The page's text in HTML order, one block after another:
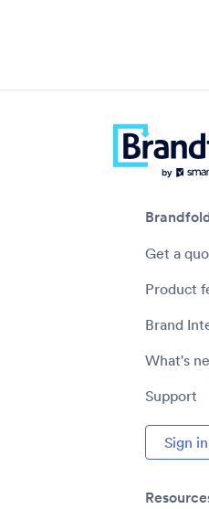
Get a
Product
Brand
What's
Support
Sign in